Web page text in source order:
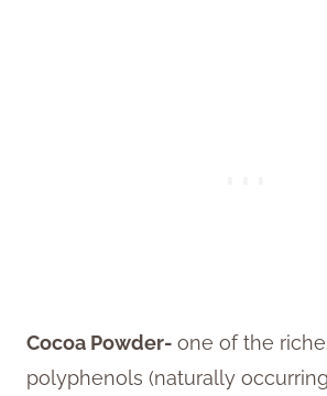
Cocoa Powder- one of the
polyphenols (naturally